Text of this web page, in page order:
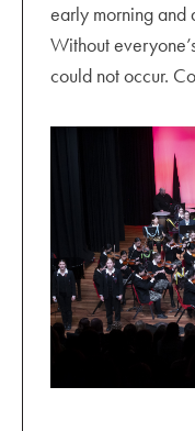
early morning and
Without
could not occur.